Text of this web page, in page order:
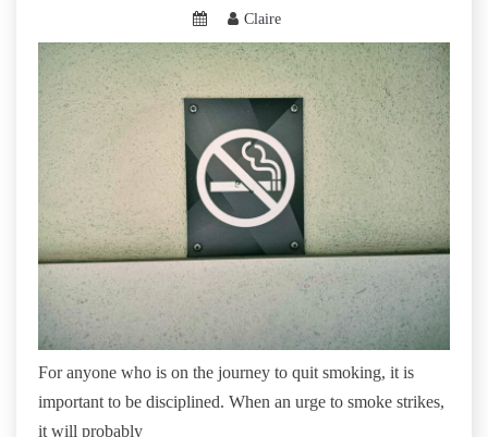
Claire
For anyone who is on the journey to quit smoking, it is
important to be disciplined. When an urge to smoke strikes,
it will probably